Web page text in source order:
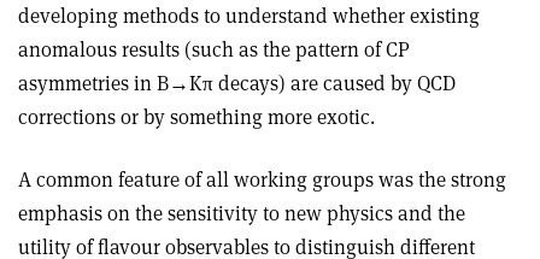
developing methods to understand whether existing
anomalous results (such as the pattern of CP
asymmetries in B→Kπ decays) are caused by QCD
corrections or by something more exotic.
A common feature of all working groups was the strong
emphasis on the sensitivity to new physics and the
utility of flavour observables to distinguish different